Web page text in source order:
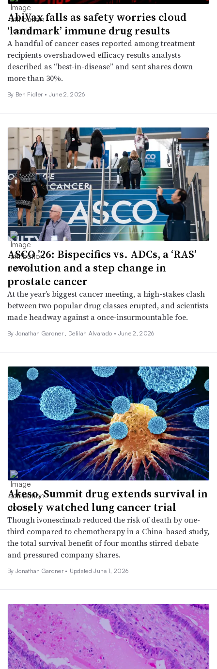
AbiVax falls as safety worries cloud
‘landmark’ immune drug results
A handful of cancer cases reported among treatment
recipients overshadowed efficacy results analysts
described as “best-in-disease” and sent shares down
more than 30%.
By Ben Fidler • June 2, 2026
ASCO ’26: Bispecifics vs. ADCs, a ‘RAS’
revolution and a step change in
prostate cancer
At the year’s biggest cancer meeting, a high-stakes clash
between two popular drug classes erupted, and scientists
made headway against a once-insurmountable foe.
By Jonathan Gardner, Delilah Alvarado • June 2, 2026
Akeso, Summit drug extends survival in
closely watched lung cancer trial
Though ivonescimab reduced the risk of death by one-
third compared to chemotherapy in a China-based study,
the total survival benefit of four months stirred debate
and pressured company shares.
By Jonathan Gardner • Updated June 1, 2026